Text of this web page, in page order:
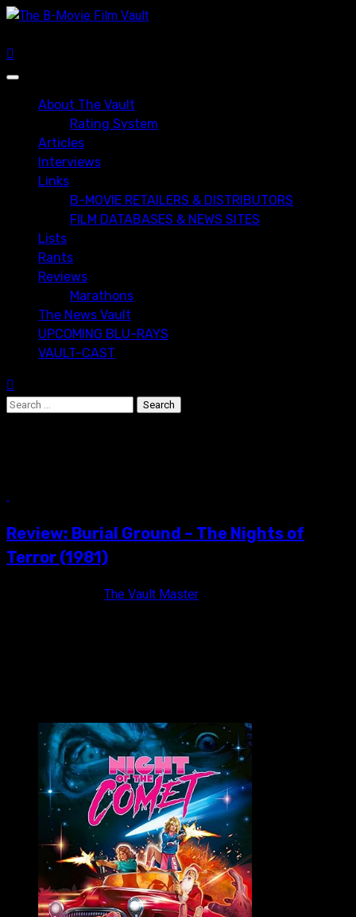
Skip
content
Primary
About The Vault
Rating System
Articles
Interviews
Links
B-MOVIE RETAILERS & DISTRIBUTORS
FILM DATABASES & NEWS SITES
Lists
Rants
Reviews
Marathons
The News Vault
UPCOMING BLU-RAYS
VAULT-CAST
Search
Review: Burial Ground – The Nights of
Terror (1981)
The Vault Master